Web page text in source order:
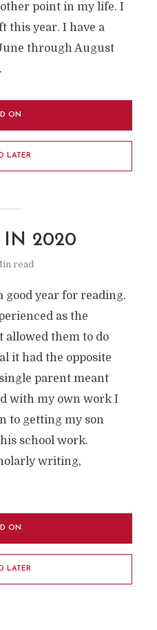
point in my life. I
this year. I have a
through August
ON
LATER
IN 2020
read
good year for reading.
as the
allowed them to do
it had the opposite
parent meant
with my own work I
to getting my son
school work.
writing,
ON
LATER